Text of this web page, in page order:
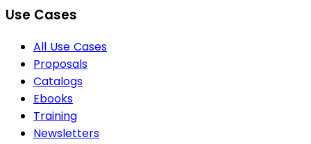
Use Cases
All Use Cases
Proposals
Catalogs
Ebooks
Training
Newsletters